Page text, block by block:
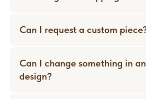
Can I request a custom
Can I change something in
design?